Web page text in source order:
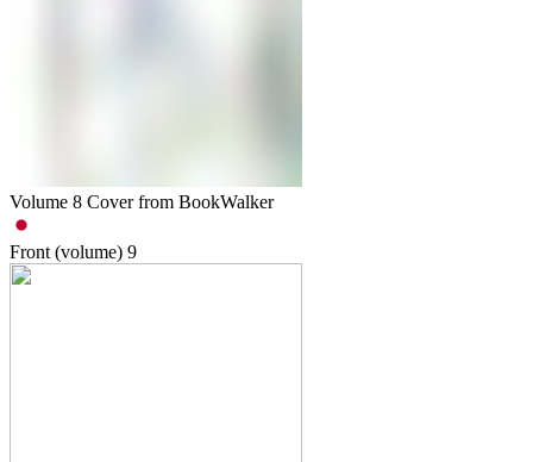
Volume 8 Cover from BookWalker
Front (volume) 9